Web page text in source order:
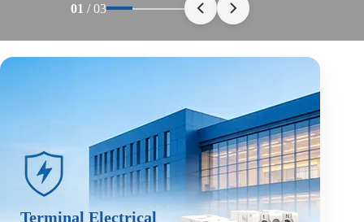
01 /03
Terminal Electrical